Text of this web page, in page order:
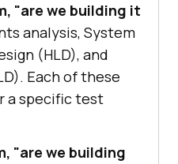
"are we building it
analysis, System
(HLD), and
Each of these
a specific test
"are we building